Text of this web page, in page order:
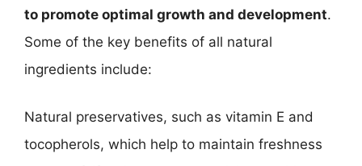
to promote optimal growth and development.
Some of the key benefits of all natural
ingredients include:
Natural preservatives, such as vitamin E and
tocopherols, which help to maintain freshness